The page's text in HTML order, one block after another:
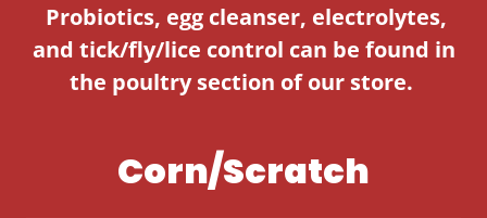
Probiotics, egg cleanser, electrolytes,
and tick/fly/lice control can be found in
the poultry section of our store.
Corn/Scratch